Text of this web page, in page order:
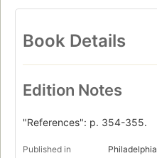
Book Details
Edition Notes
"References": p. 354-355.
Published in Philadelphia